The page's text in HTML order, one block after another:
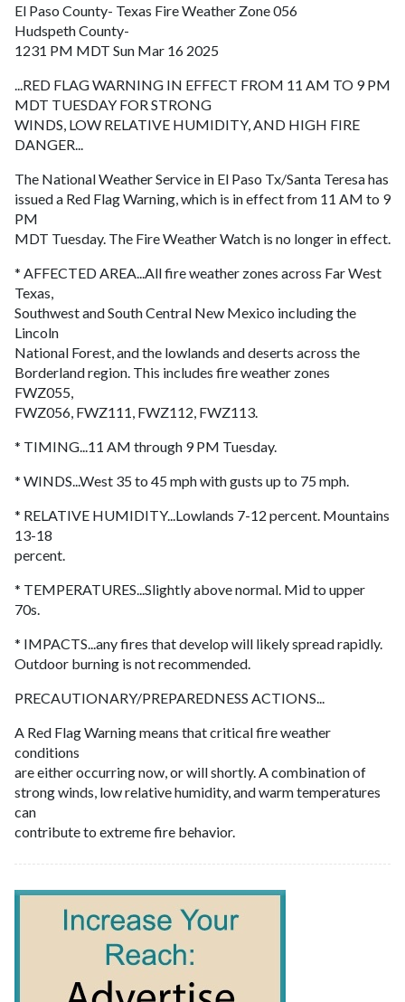
El Paso County- Texas Fire Weather Zone 056
Hudspeth County-
1231 PM MDT Sun Mar 16 2025
...RED FLAG WARNING IN EFFECT FROM 11 AM TO 9 PM
MDT TUESDAY FOR STRONG
WINDS, LOW RELATIVE HUMIDITY, AND HIGH FIRE
DANGER...
The National Weather Service in El Paso Tx/Santa Teresa has
issued a Red Flag Warning, which is in effect from 11 AM to 9
PM
MDT Tuesday. The Fire Weather Watch is no longer in effect.
* AFFECTED AREA...All fire weather zones across Far West
Texas,
Southwest and South Central New Mexico including the
Lincoln
National Forest, and the lowlands and deserts across the
Borderland region. This includes fire weather zones
FWZ055,
FWZ056, FWZ111, FWZ112, FWZ113.
* TIMING...11 AM through 9 PM Tuesday.
* WINDS...West 35 to 45 mph with gusts up to 75 mph.
* RELATIVE HUMIDITY...Lowlands 7-12 percent. Mountains
13-18
percent.
* TEMPERATURES...Slightly above normal. Mid to upper
70s.
* IMPACTS...any fires that develop will likely spread rapidly.
Outdoor burning is not recommended.
PRECAUTIONARY/PREPAREDNESS ACTIONS...
A Red Flag Warning means that critical fire weather
conditions
are either occurring now, or will shortly. A combination of
strong winds, low relative humidity, and warm temperatures
can
contribute to extreme fire behavior.